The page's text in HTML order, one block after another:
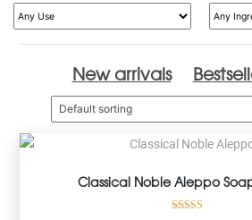
New arrivals
Classical Noble Aleppo